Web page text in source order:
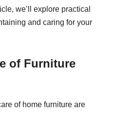
we’ll explore practical
and caring for your
of Furniture
of home furniture are